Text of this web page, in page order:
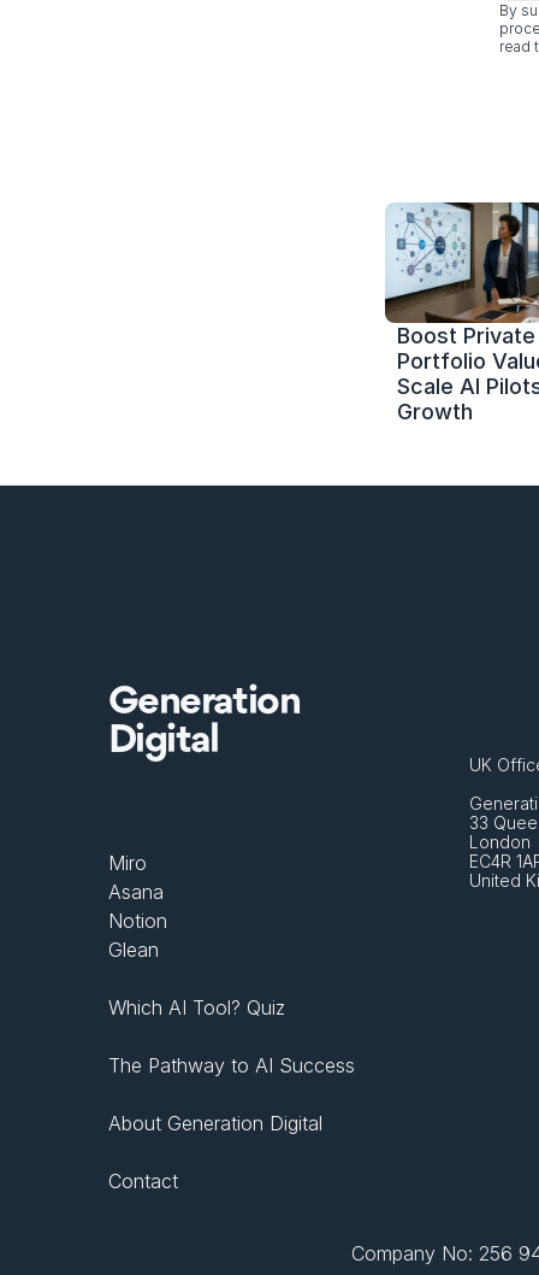
By
read
Boost
Portfolio
Scale AI
Growth
Generation
Digital
Miro
Asana
Notion
Glean
Which AI Tool? Quiz
The Pathway to AI Success
About Generation Digital
Contact
UK
33
London
EC4R
United
Company No: 256